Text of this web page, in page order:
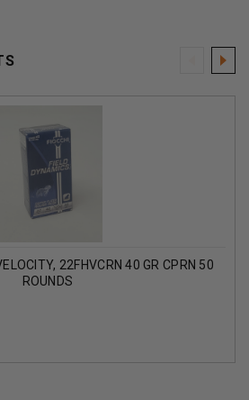
22FHVCRN 40 GR CPRN 50
ROUNDS